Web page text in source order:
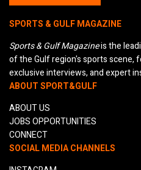
SPORTS & GULF MAGAZINE
Sports & Gulf Magazineis the
of the Gulf region's sports scene,
exclusive interviews, and expert
ABOUT SPORT&GULF
ABOUT US
JOBS OPPORTUNITIES
CONNECT
SOCIAL MEDIA CHANNELS